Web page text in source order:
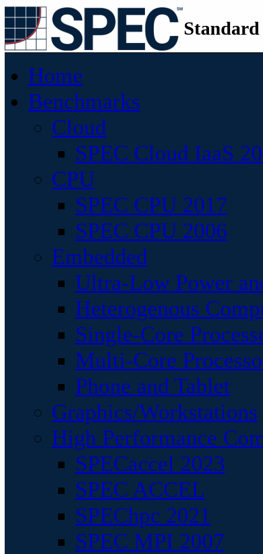
Home
Benchmarks
Cloud
SPEC Cloud IaaS
CPU
SPEC CPU 2017
SPEC CPU 2006
Embedded
Ultra-Low Power
Heterogenous
Single-Core
Multi-Core
Phone and Tablet
Graphics/Workstations
High Performance
SPECaccel 2023
SPEC ACCEL
SPEChpc 2021
SPEC MPI 2007